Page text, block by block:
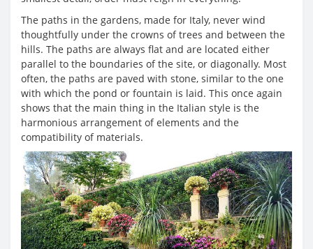
The paths in the gardens, made for Italy, never wind
thoughtfully under the crowns of trees and between the
hills. The paths are always flat and are located either
parallel to the boundaries of the site, or diagonally. Most
often, the paths are paved with stone, similar to the one
with which the pond or fountain is laid. This once again
shows that the main thing in the Italian style is the
harmonious arrangement of elements and the
compatibility of materials.